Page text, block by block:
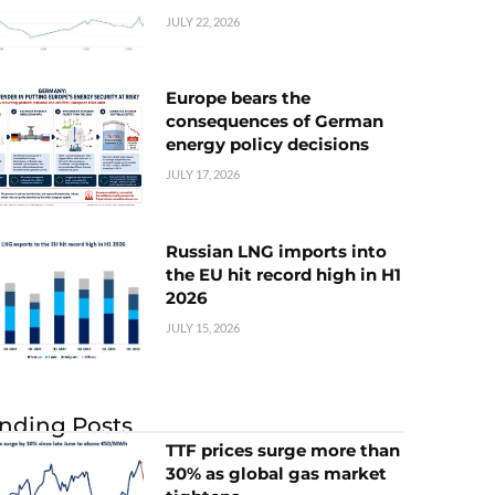
JULY 22, 2026
Europe bears the
consequences of German
energy policy decisions
JULY 17, 2026
Russian LNG imports into
the EU hit record high in H1
2026
JULY 15, 2026
Posts
TTF prices surge more than
30% as global gas market